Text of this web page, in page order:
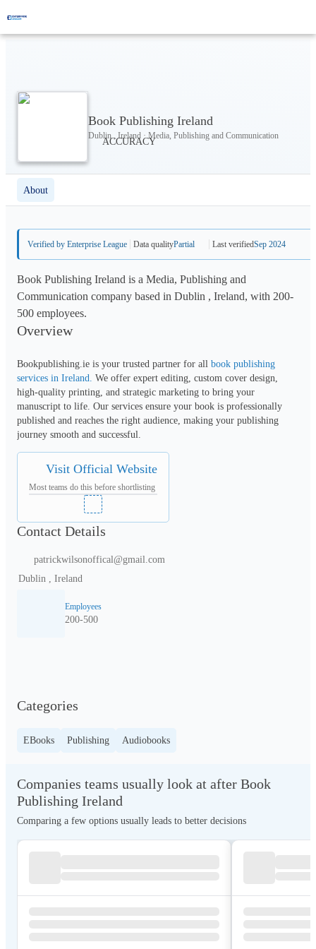
Book Publishing Ireland
Dublin , Ireland · Media, Publishing and Communication
About
Verified by Enterprise League Data qualityPartial Last verifiedSep 2024
Book Publishing Ireland is a Media, Publishing and
Communication company based in Dublin , Ireland, with 200-
500 employees.
Overview
Bookpublishing.ie is your trusted partner for all book publishing
services in Ireland. We offer expert editing, custom cover design,
high-quality printing, and strategic marketing to bring your
manuscript to life. Our services ensure your book is professionally
published and reaches the right audience, making your publishing
journey smooth and successful.
Visit Official Website
Most teams do this before shortlisting
Contact Details
patrickwilsonoffical@gmail.com
Dublin , Ireland
Employees
200-500
Categories
EBooks Publishing Audiobooks
Companies teams usually look at after Book
Publishing Ireland
Comparing a few options usually leads to better decisions